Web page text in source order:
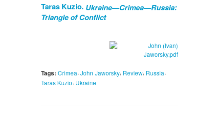
Taras Kuzio. Ukraine—Crimea—Russia:
Triangle of Conflict
Tags: Crimea, John Jaworsky, Review, Russia,
Taras Kuzio, Ukraine